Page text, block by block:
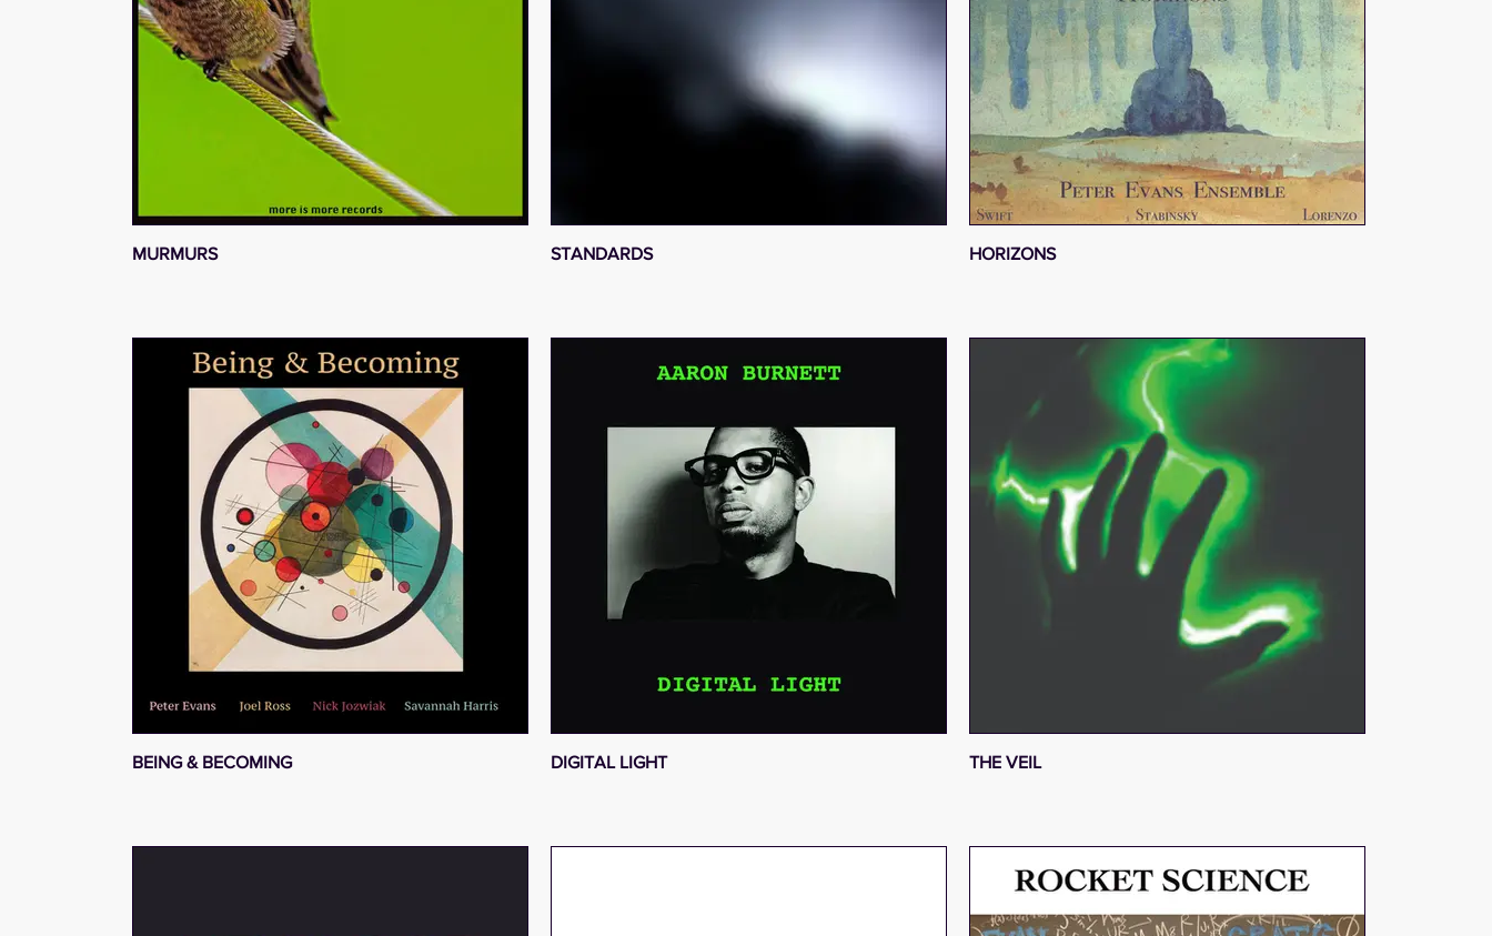
MURMURS STANDARDS HORIZONS
BEING & BECOMING DIGITAL LIGHT THE VEIL